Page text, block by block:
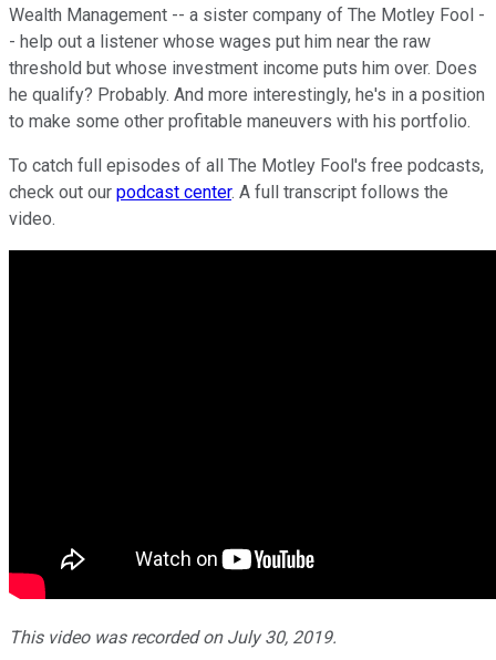
Wealth Management -- a sister company of The Motley Fool -
- help out a listener whose wages put him near the raw
threshold but whose investment income puts him over. Does
he qualify? Probably. And more interestingly, he's in a position
to make some other profitable maneuvers with his portfolio.
To catch full episodes of all The Motley Fool's free podcasts,
check out our podcast center. A full transcript follows the
video.
This video was recorded on July 30, 2019.